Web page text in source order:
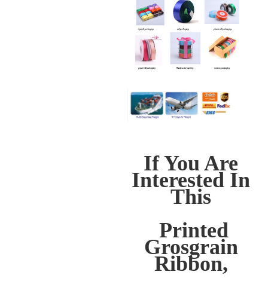
If You Are
Interested In
This
Printed
Grosgrain
Ribbon,